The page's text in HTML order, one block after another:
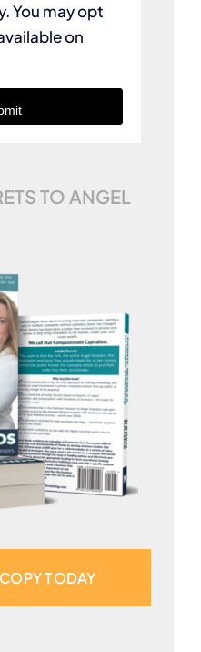
You may opt
on
TO ANGEL
TODAY